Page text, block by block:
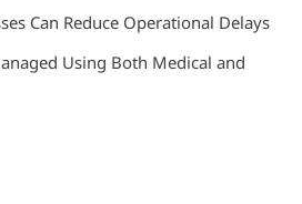
Can Reduce Operational Delays
Using Both Medical and